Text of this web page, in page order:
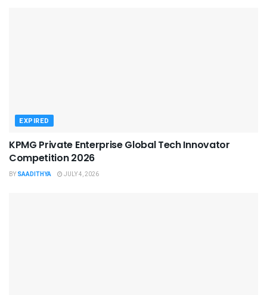
EXPIRED
KPMG Private Enterprise Global Tech Innovator
Competition 2026
BY SAADITHYA JULY 4, 2026